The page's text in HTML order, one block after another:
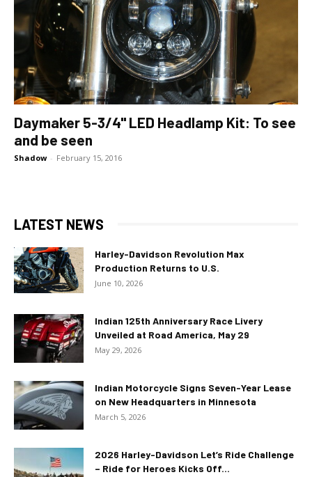
Daymaker 5-3/4" LED Headlamp Kit: To see
and be seen
Shadow - February 15, 2016
LATEST NEWS
Harley-Davidson Revolution Max
Production Returns to U.S.
June 10, 2026
Indian 125th Anniversary Race Livery
Unveiled at Road America, May 29
May 29, 2026
Indian Motorcycle Signs Seven-Year Lease
on New Headquarters in Minnesota
March 5, 2026
2026 Harley-Davidson Let’s Ride Challenge
– Ride for Heroes Kicks Off...